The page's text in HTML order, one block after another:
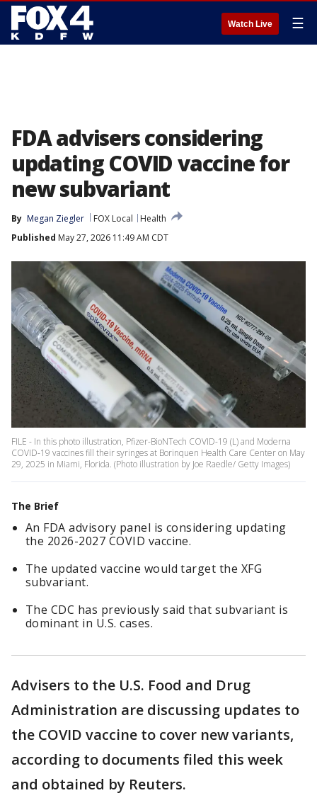
Watch Live ☰
FDA advisers considering
updating COVID vaccine for
new subvariant
By Megan Ziegler FOX Local
Health
Published May 27, 2026 11:49 AM CDT
FILE - In this photo illustration, Pfizer-BioNTech COVID-19 (L) and Moderna
COVID-19 vaccines fill their syringes at Borinquen Health Care Center on May
29, 2025 in Miami, Florida. (Photo illustration by Joe Raedle/ Getty Images)
The Brief
An FDA advisory panel is considering updating
the 2026-2027 COVID vaccine.
The updated vaccine would target the XFG
subvariant.
The CDC has previously said that subvariant is
dominant in U.S. cases.
Advisers to the U.S. Food ‌and Drug
Administration are discussing updates to
the COVID vaccine to cover new variants,
according to documents filed this week
and obtained by Reuters.